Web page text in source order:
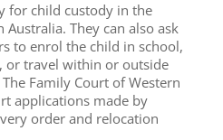
for child custody in the
They can also ask
to enrol the child in school,
or travel within or outside
Family Court of Western
applications made by
order and relocation